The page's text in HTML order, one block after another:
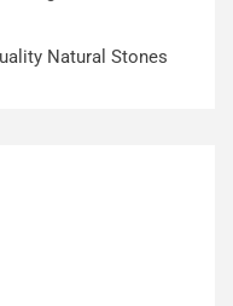
Natural Stones